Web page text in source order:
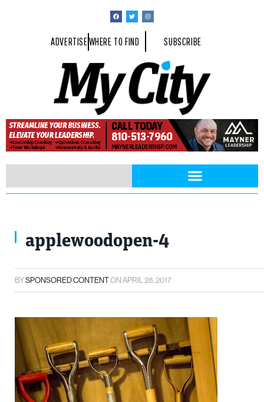
ADVERTISEWHERE TO FIND SUBSCRIBE
applewoodopen-4
BYSPONSORED CONTENTONAPRIL 28, 2017